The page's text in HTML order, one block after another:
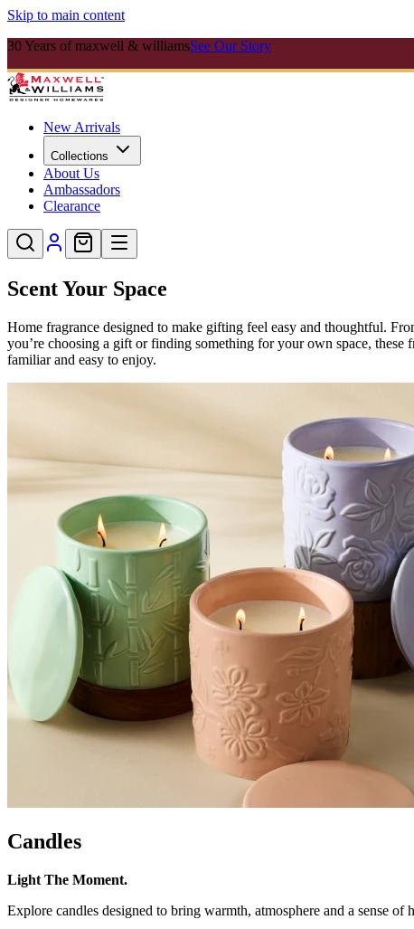
Skip to main content
30 Years of maxwell & williamsSee Our Story
New Arrivals
Collections
About Us
Ambassadors
Clearance
Scent Your Space
Home fragrance designed to make gifting feel easy and thoughtful.
you’re choosing a gift or finding something for your own space,
familiar and easy to enjoy.
Candles
Light The Moment.
Explore candles designed to bring warmth, atmosphere and a sense